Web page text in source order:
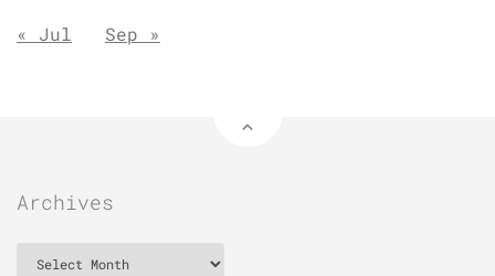
« Jul Sep »
Archives